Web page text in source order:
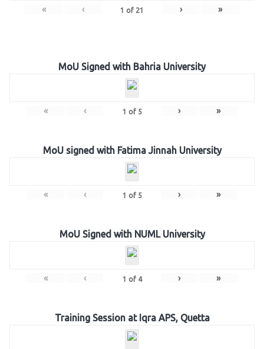
« ‹ 1 of 21 › »
MoU Signed with Bahria University
« ‹ 1 of 5 › »
MoU signed with Fatima Jinnah University
« ‹ 1 of 5 › »
MoU Signed with NUML University
« ‹ 1 of 4 › »
Training Session at Iqra APS, Quetta